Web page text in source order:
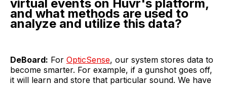
virtual events on Huvr's platform,
and what methods are used to
analyze and utilize this data?
DeBoard: For OpticSense, our system stores data to
become smarter. For example, if a gunshot goes off,
it will learn and store that particular sound. We have